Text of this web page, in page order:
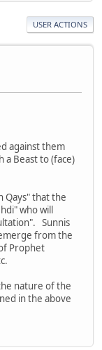
USER ACTIONS
against them
a Beast to (face)
Qays" that the
who will
Sunnis
from the
Prophet
nature of the
in the above